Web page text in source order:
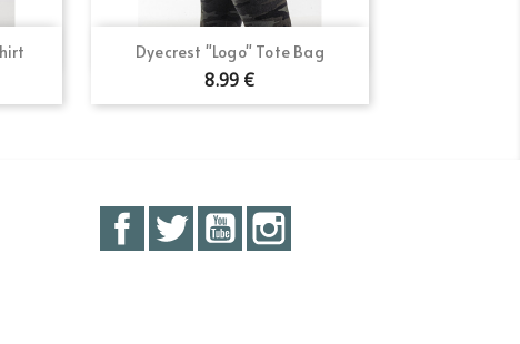
Dyecrest "Logo" Tote Bag
8.99 €
Quick view
FacebookTwitterYouTube